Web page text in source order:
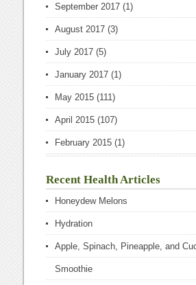
September 2017 (1)
August 2017 (3)
July 2017 (5)
January 2017 (1)
May 2015 (111)
April 2015 (107)
February 2015 (1)
Recent Health Articles
Honeydew Melons
Hydration
Apple, Spinach, Pineapple, and
Smoothie